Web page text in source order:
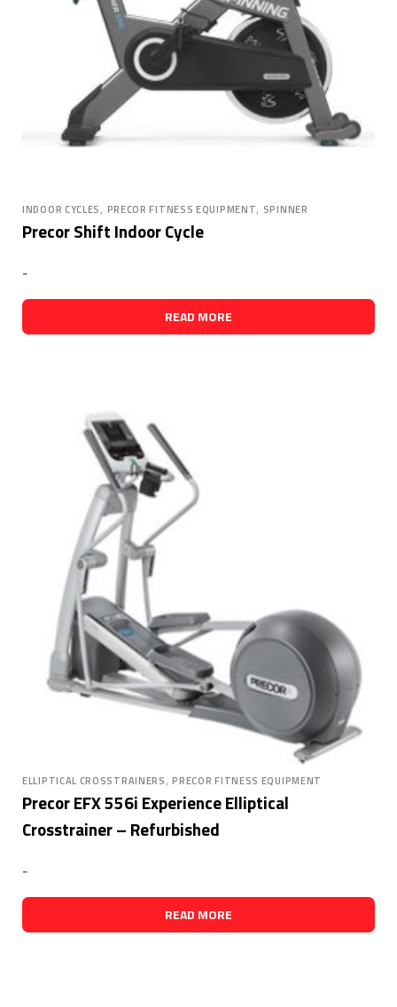
INDOOR CYCLES, PRECOR FITNESS EQUIPMENT, SPINNER
Precor Shift Indoor Cycle
-
READ MORE
ELLIPTICAL CROSSTRAINERS,PRECOR FITNESS EQUIPMENT
Precor EFX 556i Experience Elliptical
Crosstrainer – Refurbished
-
READ MORE